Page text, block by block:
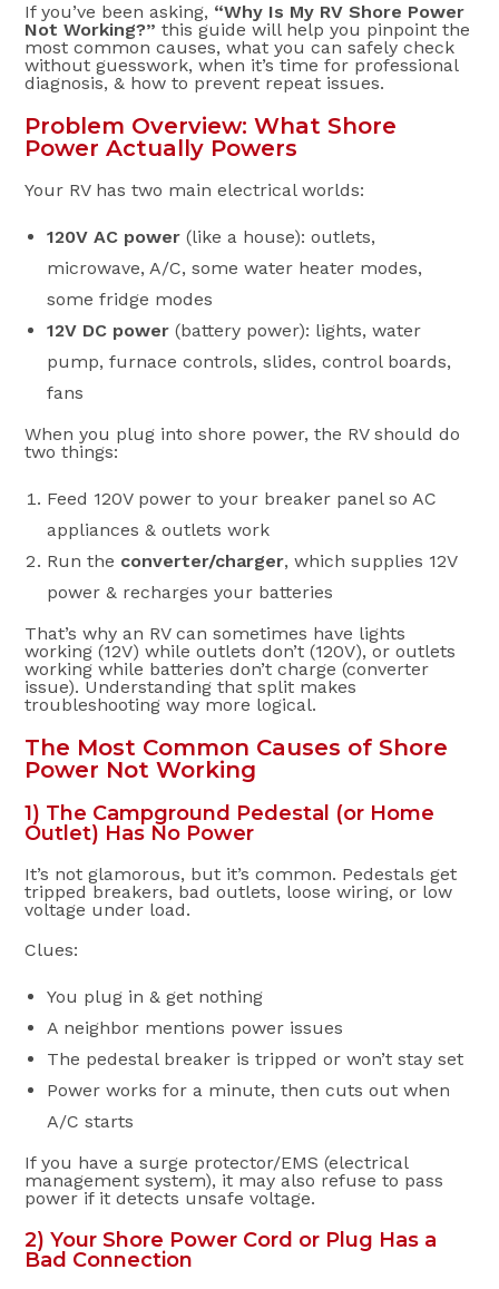
If you’ve been asking, “Why Is My RV Shore Power
Not Working?” this guide will help you pinpoint the
most common causes, what you can safely check
without guesswork, when it’s time for professional
diagnosis, & how to prevent repeat issues.
Problem Overview: What Shore
Power Actually Powers
Your RV has two main electrical worlds:
120V AC power (like a house): outlets,
microwave, A/C, some water heater modes,
some fridge modes
12V DC power (battery power): lights, water
pump, furnace controls, slides, control boards,
fans
When you plug into shore power, the RV should do
two things:
Feed 120V power to your breaker panel so AC
appliances & outlets work
Run the converter/charger, which supplies 12V
power & recharges your batteries
That’s why an RV can sometimes have lights
working (12V) while outlets don’t (120V), or outlets
working while batteries don’t charge (converter
issue). Understanding that split makes
troubleshooting way more logical.
The Most Common Causes of Shore
Power Not Working
1) The Campground Pedestal (or Home
Outlet) Has No Power
It’s not glamorous, but it’s common. Pedestals get
tripped breakers, bad outlets, loose wiring, or low
voltage under load.
Clues:
You plug in & get nothing
A neighbor mentions power issues
The pedestal breaker is tripped or won’t stay set
Power works for a minute, then cuts out when
A/C starts
If you have a surge protector/EMS (electrical
management system), it may also refuse to pass
power if it detects unsafe voltage.
2) Your Shore Power Cord or Plug Has a
Bad Connection